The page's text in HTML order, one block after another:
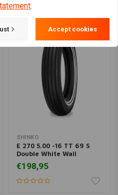
SHINKO
E 270 5.00 -16 TT 69 S
Double White Wall
€198,95
.
Accept cookies